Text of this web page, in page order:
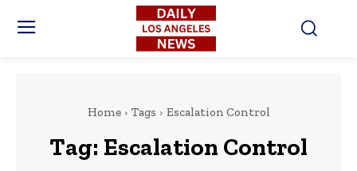
Home Tags Escalation Control
Tag: Escalation Control